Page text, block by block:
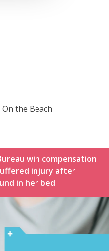
the Beach
win compensation
injury after
in her bed